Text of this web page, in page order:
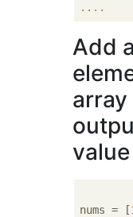
....
Add
array
value
nums = [